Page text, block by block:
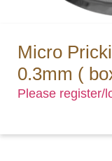
Micro
0.3mm (
Please register/